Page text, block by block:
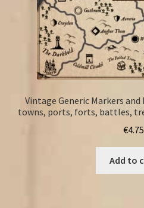
Vintage Generic Markers and
towns, ports, forts, battles,
€4.75
Add to